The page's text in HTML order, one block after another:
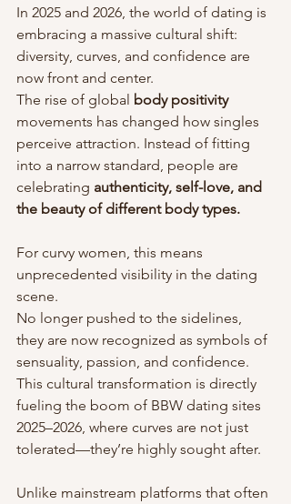
In 2025 and 2026, the world of dating is
embracing a massive cultural shift:
diversity, curves, and confidence are
now front and center.
The rise of global body positivity
movements has changed how singles
perceive attraction. Instead of fitting
into a narrow standard, people are
celebrating authenticity, self-love, and
the beauty of different body types.
For curvy women, this means
unprecedented visibility in the dating
scene.
No longer pushed to the sidelines,
they are now recognized as symbols of
sensuality, passion, and confidence.
This cultural transformation is directly
fueling the boom of BBW dating sites
2025–2026, where curves are not just
tolerated—they’re highly sought after.
Unlike mainstream platforms that often